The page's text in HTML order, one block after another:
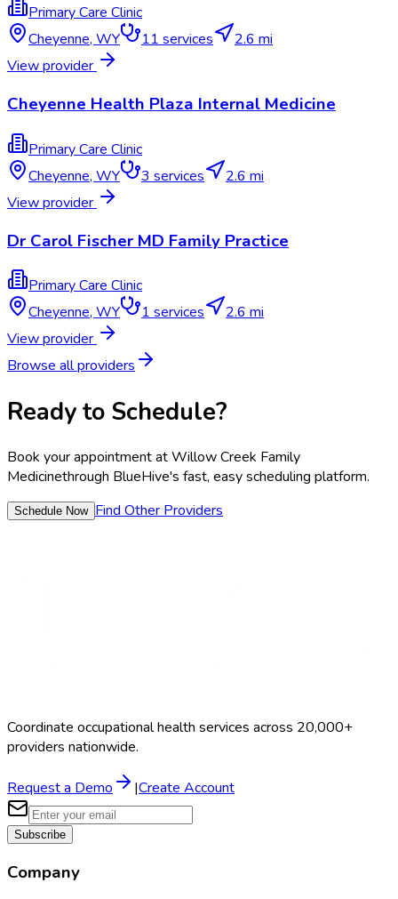
Primary Care Clinic
Cheyenne, WY 11 services
2.6 mi
View provider
Cheyenne Health Plaza Internal Medicine
Primary Care Clinic
Cheyenne, WY 3 services
2.6 mi
View provider
Dr Carol Fischer MD Family Practice
Primary Care Clinic
Cheyenne, WY 1 services
2.6 mi
View provider
Browse all providers
Ready to Schedule?
Book your appointment atWillow Creek Family
Medicinethrough BlueHive's fast, easy scheduling platform.
Schedule Now Find Other Providers
Coordinate occupational health services across 20,000+
providers nationwide.
Request a Demo |Create Account
Subscribe
Company